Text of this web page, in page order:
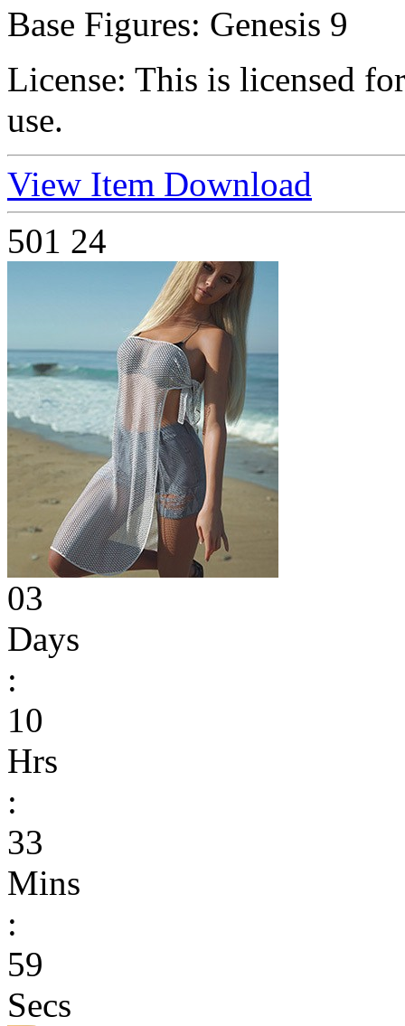
Base Figures: Genesis 9
License: This is licensed
use.
View Item Download
501 24
03
Days
:
10
Hrs
:
33
Mins
:
59
Secs